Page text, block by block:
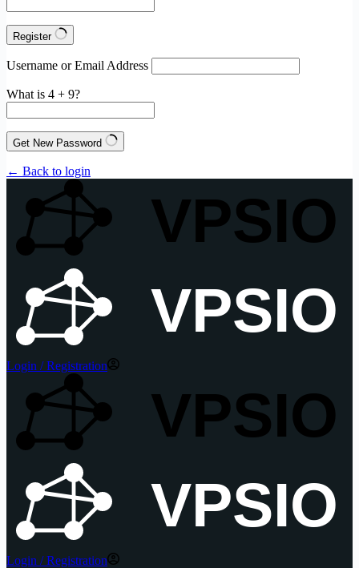
Register
Username or Email Address
What is 4 + 9?
Get New Password
← Back to login
VPSIO
VPSIO
Login / Registration
VPSIO
VPSIO
Login / Registration